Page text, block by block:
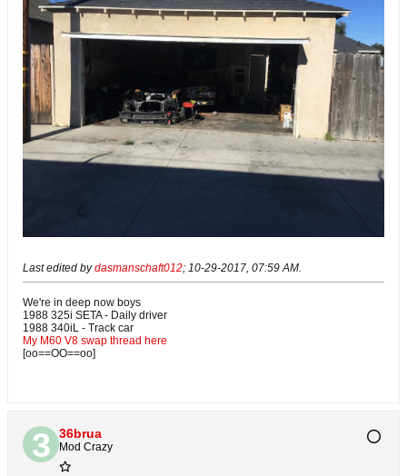
Last edited bydasmanschaft012; 10-29-2017, 07:59 AM.
We're in deep now boys
1988 325i SETA - Daily driver
1988 340iL - Track car
My M60 V8 swap thread here
[oo==OO==oo]
36brua
Mod Crazy